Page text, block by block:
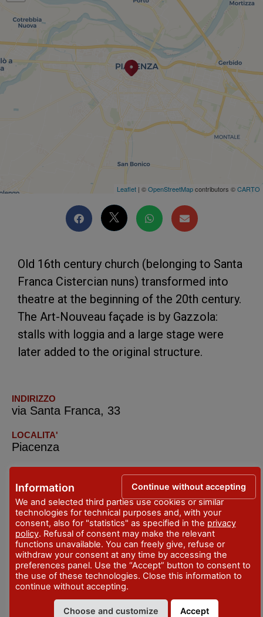
Leaflet | ©OpenStreetMapcontributors ©CARTO
Old 16th century church (belonging to Santa
Franca Cistercian nuns) transformed into
theatre at the beginning of the 20th century.
The Art-Nouveau façade is by Gazzola:
stalls with loggia and a large stage were
later added to the original structure.
INDIRIZZO
via Santa Franca, 33
LOCALITA'
Piacenza
+39.0523.315578
VISITPIACENZA
Information
We and selected third parties use cookies or similar
technologies for technical purposes and, with your
consent, also for "statistics" as specified in the privacy
policy. Refusal of consent may make the relevant
functions unavailable. You can freely give, refuse or
withdraw your consent at any time by accessing the
preferences panel. Use the “Accept” button to consent to
the use of these technologies. Close this information to
continue without accepting.
Choose and customize Accept
Continue without accepting